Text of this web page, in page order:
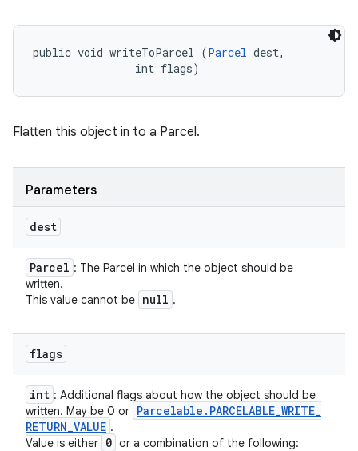
public void writeToParcel (Parcel dest,
                int flags)
Flatten this object in to a Parcel.
Parameters
dest
Parcel : The Parcel in which the object should be
written.
This value cannot be null .
flags
int : Additional flags about how the object should be
written. May be 0 or Parcelable . PARCELABLE_WRITE_
RETURN_VALUE .
Value is either 0 or a combination of the following: